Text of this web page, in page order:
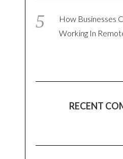
How Businesses
Working In
RECENT